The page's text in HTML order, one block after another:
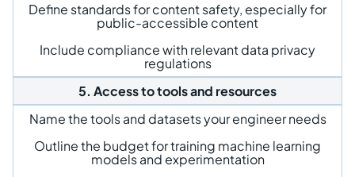
Define standards for content safety, especially for
public-accessible content
Include compliance with relevant data privacy
regulations
5. Access to tools and resources
Name the tools and datasets your engineer needs
Outline the budget for training machine learning
models and experimentation